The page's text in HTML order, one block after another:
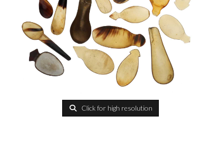
Click for high resolution